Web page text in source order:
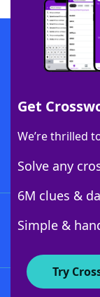
Get
We’re thrilled
Solve any
6M clues &
Simple &
Try